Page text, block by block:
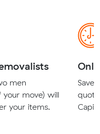
men
your move) will
your items.
Save